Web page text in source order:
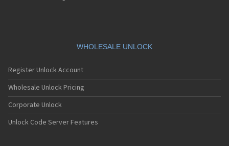
WHOLESALE UNLOCK
Register Unlock Account
Wholesale Unlock Pricing
Corporate Unlock
Unlock Code Server Features